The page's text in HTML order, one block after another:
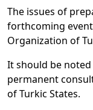
The issues of
forthcoming
Organization of
It should be
permanent
of Turkic States.